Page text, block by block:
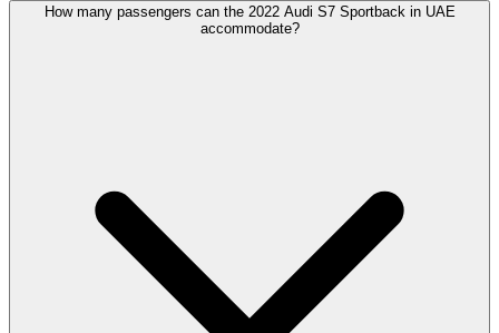
How many passengers can the 2022 Audi S7 Sportback in UAE
accommodate?